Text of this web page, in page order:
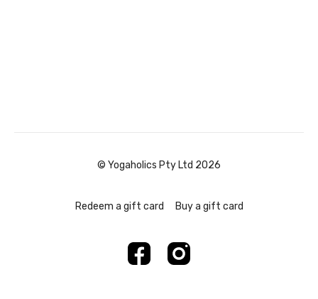
© Yogaholics Pty Ltd 2026
Redeem a gift card Buy a gift card